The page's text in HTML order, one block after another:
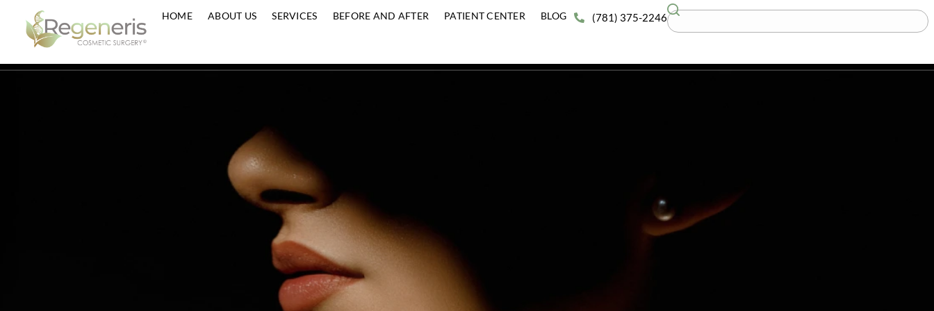
HOME ABOUT US SERVICES BEFORE AND AFTER PATIENT CENTER BLOG (781) 375-2246